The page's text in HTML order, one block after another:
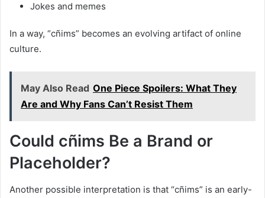
Jokes and memes
In a way, “cñims” becomes an evolving artifact of online
culture.
May Also Read One Piece Spoilers: What They
Are and Why Fans Can’t Resist Them
Could cñims Be a Brand or
Placeholder?
Another possible interpretation is that “cñims” is an early-